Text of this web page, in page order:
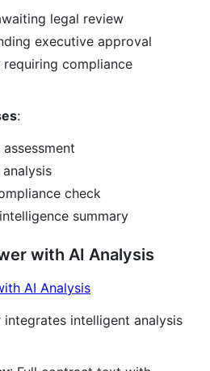
legal review
executive approval
compliance
:
check
summary
with AI Analysis
intelligent analysis